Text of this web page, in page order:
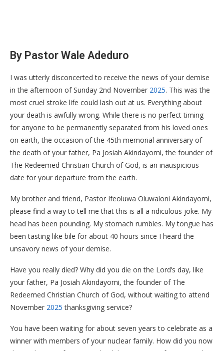
By Pastor Wale Adeduro
I was utterly disconcerted to receive the news of your demise
in the afternoon of Sunday 2nd November 2025. This was the
most cruel stroke life could lash out at us. Everything about
your death is awfully wrong. While there is no perfect timing
for anyone to be permanently separated from his loved ones
on earth, the occasion of the 45th memorial anniversary of
the death of your father, Pa Josiah Akindayomi, the founder of
The Redeemed Christian Church of God, is an inauspicious
date for your departure from the earth.
My brother and friend, Pastor Ifeoluwa Oluwaloni Akindayomi,
please find a way to tell me that this is all a ridiculous joke. My
head has been pounding. My stomach rumbles. My tongue has
been tasting like bile for about 40 hours since I heard the
unsavory news of your demise.
Have you really died? Why did you die on the Lord’s day, like
your father, Pa Josiah Akindayomi, the founder of The
Redeemed Christian Church of God, without waiting to attend
November 2025 thanksgiving service?
You have been waiting for about seven years to celebrate as a
winner with members of your nuclear family. How did you now